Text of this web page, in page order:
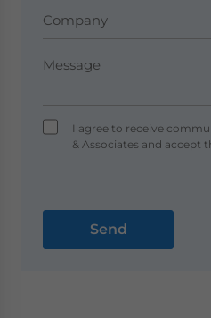
I agree to receive
& Associates and accept